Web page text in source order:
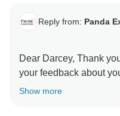
Reply from: Panda
Dear Darcey, Thank
your feedback about
Show more